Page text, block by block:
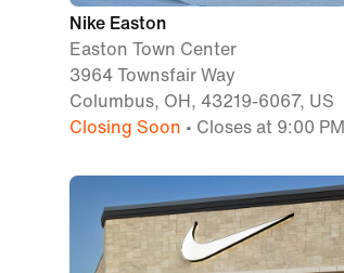
Nike Easton
Easton Town Center
3964 Townsfair Way
Columbus, OH, 43219-6067, US
Closing Soon • Closes at 9:00 PM